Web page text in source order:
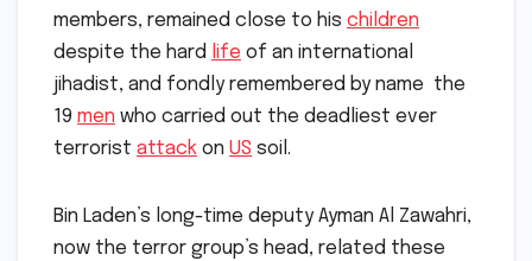
members, remained close to his children
despite the hard life of an international
jihadist, and fondly remembered by name the
19 men who carried out the deadliest ever
terrorist attack on US soil.
Bin Laden’s long-time deputy Ayman Al Zawahri,
now the terror group’s head, related these